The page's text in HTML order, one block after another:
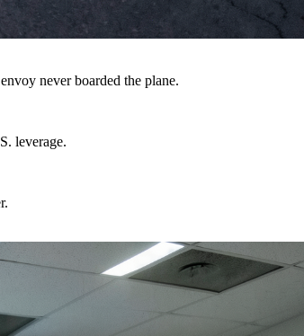
never boarded the plane.
leverage.